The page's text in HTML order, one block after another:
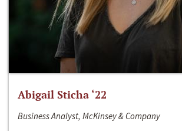
Abigail Sticha ‘22
Business Analyst, McKinsey & Company